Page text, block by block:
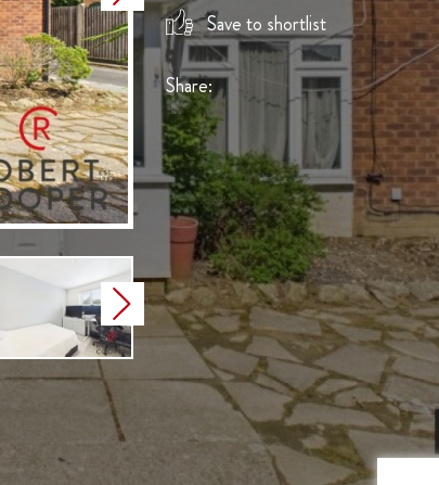
Next
Save to shortlist
Share: